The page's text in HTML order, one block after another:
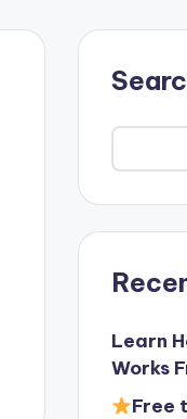
Learn
Works
Free